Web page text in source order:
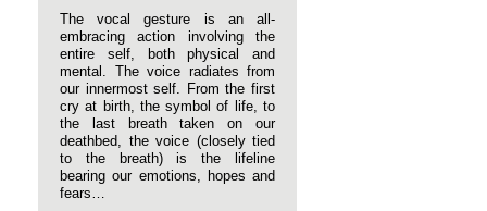
The vocal gesture is an all-
embracing action involving the
entire self, both physical and
mental. The voice radiates from
our innermost self. From the first
cry at birth, the symbol of life, to
the last breath taken on our
deathbed, the voice (closely tied
to the breath) is the lifeline
bearing our emotions, hopes and
fears…